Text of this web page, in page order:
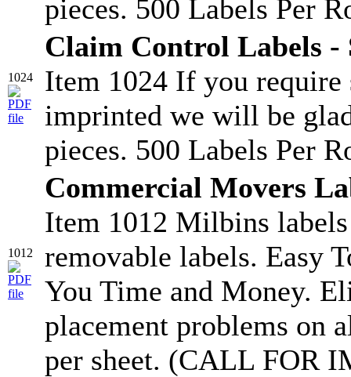
pieces. 500 Labels Per
1024
Claim Control Labels -
Item 1024 If you require
imprinted we will be
pieces. 500 Labels Per
1012
Commercial Movers
Item 1012 Milbins
removable labels. Easy
You Time and Money.
placement problems on
per sheet. (CALL FOR